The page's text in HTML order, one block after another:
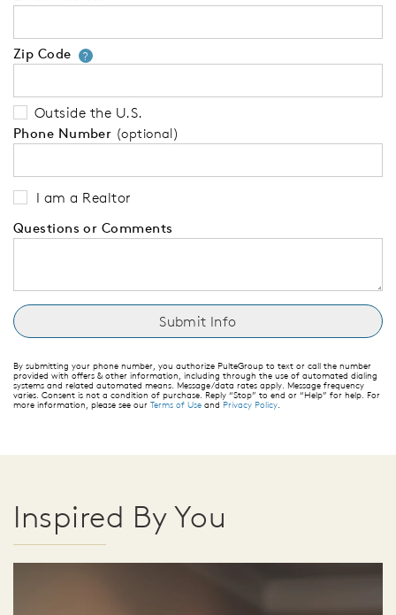
Zip Code ?Your zip code will tell us your
Outside the U.S.
Phone Number (optional)
I am a Realtor
Questions or Comments
By submitting your phone number, you authorize PulteGroup to text or call the number
provided with offers & other information, including through the use of automated dialing
systems and related automated means. Message/data rates apply. Message frequency
varies. Consent is not a condition of purchase. Reply “Stop” to end or “Help” for help. For
more information, please see our Terms of Use and Privacy Policy.
Inspired By You